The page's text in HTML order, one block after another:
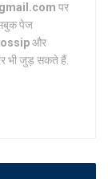
पर
पेज
और
भी जुड़ सकते हैं.